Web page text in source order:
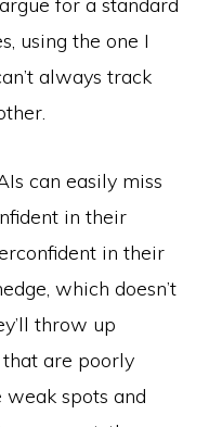
using the one I
always track
can easily miss
in their
in their
which doesn’t
throw up
are poorly
weak spots and